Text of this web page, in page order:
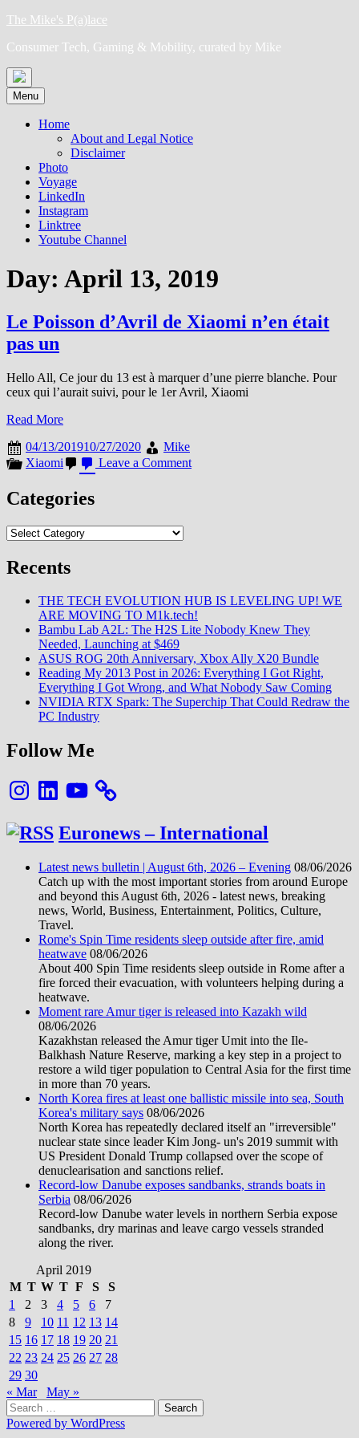
Skip
content
The Mike's P(a)lace
Consumer Tech, Gaming & Mobility, curated by Mike
Menu
Home
About and Legal Notice
Disclaimer
Photo
Voyage
LinkedIn
Instagram
Linktree
Youtube Channel
Day: April 13, 2019
Le Poisson d’Avril de Xiaomi n’en était
pas un
Hello All, Ce jour du 13 est à marquer d’une pierre blanche. Pour
ceux qui l’aurait suivi, pour le 1er Avril, Xiaomi
Read More
04/13/201910/27/2020
Mike
Xiaomi
Leave a Commenton
Categories
Categories
Recents
THE TECH EVOLUTION HUB IS LEVELING UP! WE
ARE MOVING TO M1k.tech!
Bambu Lab A2L: The H2S Lite Nobody Knew They
Needed, Launching at $469
ASUS ROG 20th Anniversary, Xbox Ally X20 Bundle
Reading My 2013 Post in 2026: Everything I Got Right,
Everything I Got Wrong, and What Nobody Saw Coming
NVIDIA RTX Spark: The Superchip That Could Redraw the
PC Industry
Follow Me
InstagramLinkedInYouTube
Euronews – International
Latest news bulletin | August 6th, 2026 – Evening 08/06/2026
Catch up with the most important stories from around Europe
and beyond this August 6th, 2026 - latest news, breaking
news, World, Business, Entertainment, Politics, Culture,
Travel.
Rome's Spin Time residents sleep outside after fire, amid
heatwave 08/06/2026
About 400 Spin Time residents sleep outside in Rome after a
fire forced their evacuation, with volunteers helping during a
heatwave.
Moment rare Amur tiger is released into Kazakh wild
08/06/2026
Kazakhstan released the Amur tiger Umit into the Ile-
Balkhash Nature Reserve, marking a key step in a project to
restore a wild tiger population to Central Asia for the first time
in more than 70 years.
North Korea fires at least one ballistic missile into sea, South
Korea's military says 08/06/2026
North Korea has repeatedly declared itself an "irreversible"
nuclear state since leader Kim Jong- un's 2019 summit with
US President Donald Trump collapsed over the scope of
denuclearisation and sanctions relief.
Record-low Danube exposes sandbanks, strands boats in
Serbia 08/06/2026
Record-low Danube water levels in northern Serbia expose
sandbanks, dry marinas and leave cargo vessels stranded
along the river.
April 2019
M T W T F S
S
1
2 3 4 5 6
7
8
9 10 11 12 13 14
15 16 17 18 19 20 21
22 23 24 25 26 27 28
29 30
« Mar
May »
Search
for:
Powered by WordPress